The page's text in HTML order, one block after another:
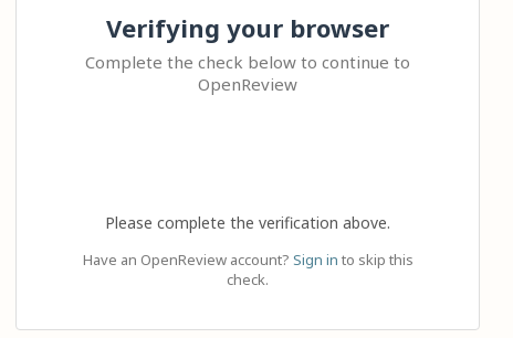
Verifying your browser
Complete the check below to continue to
OpenReview
Please complete the verification above.
Have an OpenReview account? Sign in to skip this
check.